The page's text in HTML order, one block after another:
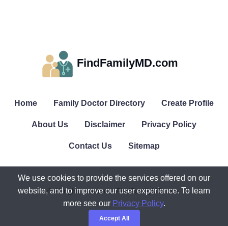
FindFamilyMD.com
Home Family Doctor Directory Create Profile
About Us Disclaimer Privacy Policy
Contact Us Sitemap
© All rights reserved. FindFamilyMD.com.
We use cookies to provide the services offered on our
website, and to improve our user experience. To learn
more see our Privacy Policy.
Accept All